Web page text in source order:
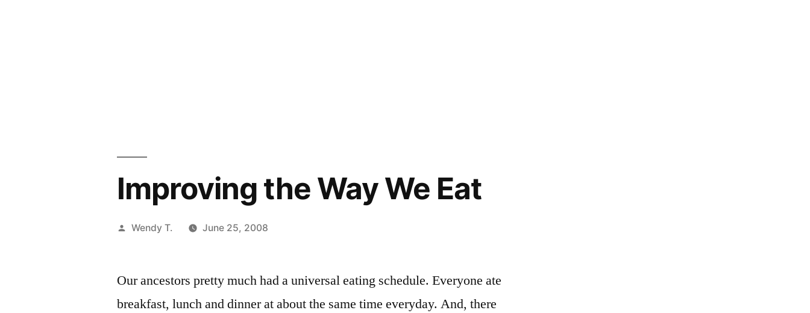
Improving the Way We Eat
Posted
Wendy T. June 25, 2008
Our ancestors pretty much had a universal eating schedule. Everyone ate
breakfast, lunch and dinner at about the same time everyday. And, there